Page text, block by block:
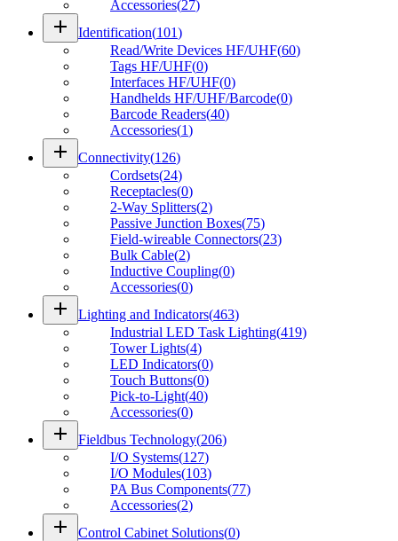
Accessories(27)
add Identification(101)
Read/Write Devices HF/UHF(60)
Tags HF/UHF(0)
Interfaces HF/UHF(0)
Handhelds HF/UHF/Barcode(0)
Barcode Readers(40)
Accessories(1)
add Connectivity(126)
Cordsets(24)
Receptacles(0)
2-Way Splitters(2)
Passive Junction Boxes(75)
Field-wireable Connectors(23)
Bulk Cable(2)
Inductive Coupling(0)
Accessories(0)
add Lighting and Indicators(463)
Industrial LED Task Lighting(419)
Tower Lights(4)
LED Indicators(0)
Touch Buttons(0)
Pick-to-Light(40)
Accessories(0)
add Fieldbus Technology(206)
I/O Systems(127)
I/O Modules(103)
PA Bus Components(77)
Accessories(2)
add Control Cabinet Solutions(0)